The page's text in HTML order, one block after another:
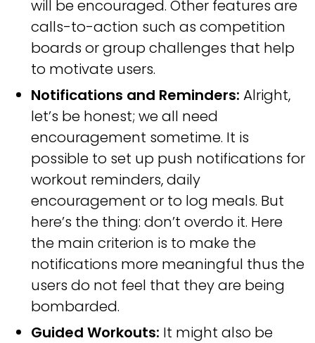
will be encouraged. Other features are
calls-to-action such as competition
boards or group challenges that help
to motivate users.
Notifications and Reminders: Alright,
let’s be honest; we all need
encouragement sometime. It is
possible to set up push notifications for
workout reminders, daily
encouragement or to log meals. But
here’s the thing: don’t overdo it. Here
the main criterion is to make the
notifications more meaningful thus the
users do not feel that they are being
bombarded.
Guided Workouts: It might also be